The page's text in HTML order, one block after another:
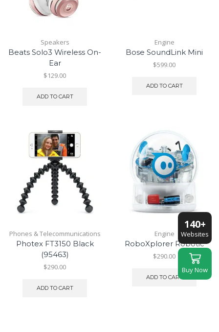
Speakers
Beats Solo3 Wireless On-
Ear
$129.00
ADD TO CART
Engine
Bose SoundLink Mini
$599.00
ADD TO CART
Phones & Telecommunications
Photex FT3150 Black
(95463)
$290.00
ADD TO CART
Engine
RoboXplorer Robotic
$290.00
ADD TO CART
140+
Websites
Buy Now